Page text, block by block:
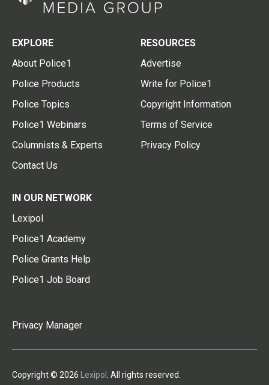
EXPLORE
About Police1
Police Products
Police Topics
Police1 Webinars
Columnists & Experts
Contact Us
RESOURCES
Advertise
Write for Police1
Copyright Information
Terms of Service
Privacy Policy
IN OUR NETWORK
Lexipol
Police1 Academy
Police Grants Help
Police1 Job Board
Privacy Manager
Copyright © 2026 Lexipol . All rights reserved.